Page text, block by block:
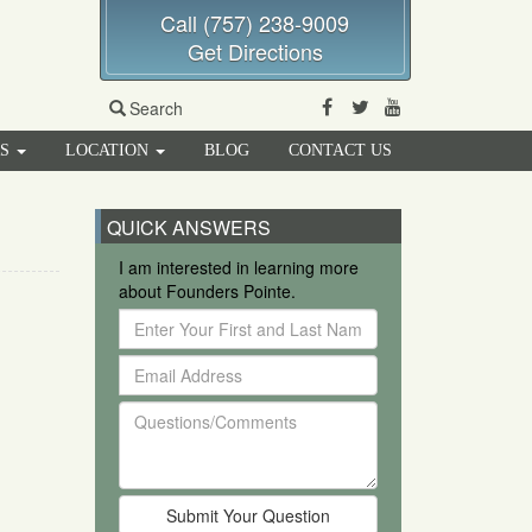
Call (757) 238-9009
Get Directions
Search Facebook
Twitter
LOCATION BLOG CONTACT US
QUICK ANSWERS
I am interested in learning more
about Founders Pointe.
Enter
Your
First
and
Last
Email
Address
Questions/Comments